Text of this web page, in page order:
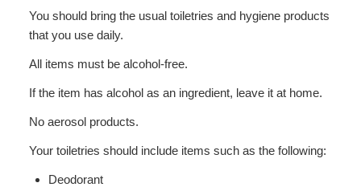
You should bring the usual toiletries and hygiene products
that you use daily.
All items must be alcohol-free.
If the item has alcohol as an ingredient, leave it at home.
No aerosol products.
Your toiletries should include items such as the following:
Deodorant